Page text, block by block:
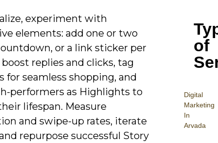
of
Digital
Marketing
In
Arvada
experiment with
elements: add one or two
or a link sticker per
replies and clicks, tag
for seamless shopping, and
performers as Highlights to
lifespan. Measure
and swipe-up rates, iterate
repurpose successful Story